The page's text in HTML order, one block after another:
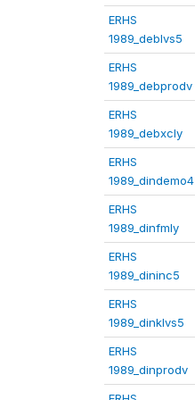
ERHS
1989_deblvs5
ERHS
1989_debprodv
ERHS
1989_debxcly
ERHS
1989_dindemo4
ERHS
1989_dinfmly
ERHS
1989_dininc5
ERHS
1989_dinklvs5
ERHS
1989_dinprodv